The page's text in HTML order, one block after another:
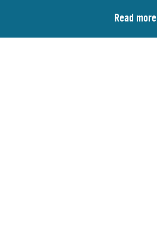
Read more